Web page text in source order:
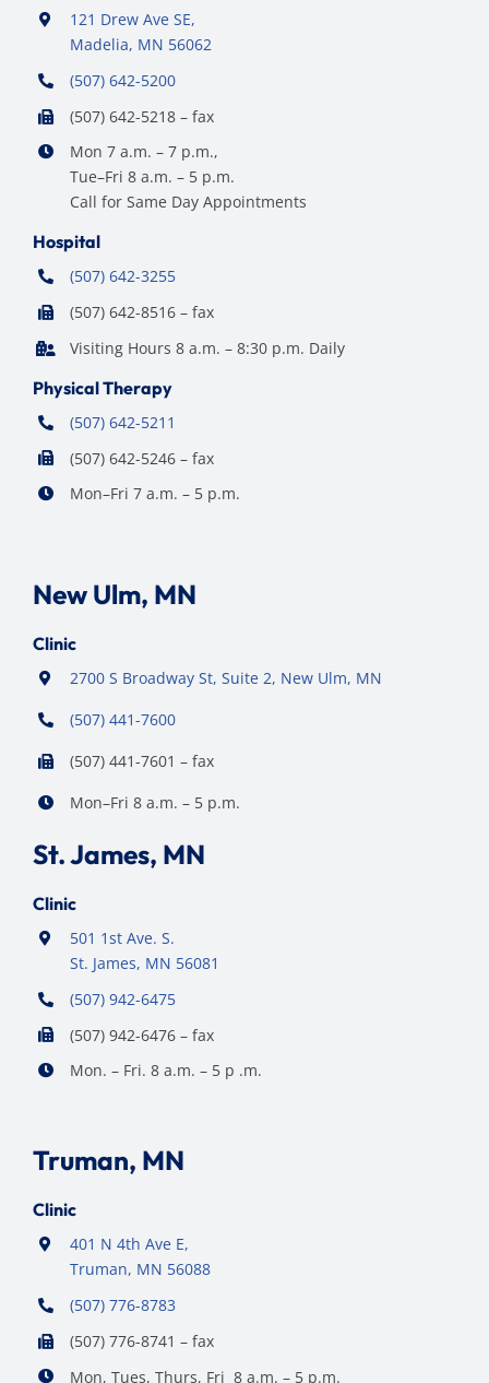
121 Drew Ave SE,
Madelia, MN 56062
(507) 642-5200
(507) 642-5218 – fax
Mon 7 a.m. – 7 p.m.,
Tue–Fri 8 a.m. – 5 p.m.
Call for Same Day Appointments
Hospital
(507) 642-3255
(507) 642-8516 – fax
Visiting Hours 8 a.m. – 8:30 p.m. Daily
Physical Therapy
(507) 642-5211
(507) 642-5246 – fax
Mon–Fri 7 a.m. – 5 p.m.
New Ulm, MN
Clinic
2700 S Broadway St, Suite 2, New Ulm, MN
(507) 441-7600
(507) 441-7601 – fax
Mon–Fri 8 a.m. – 5 p.m.
St. James, MN
Clinic
501 1st Ave. S.
St. James, MN 56081
(507) 942-6475
(507) 942-6476 – fax
Mon. – Fri. 8 a.m. – 5 p .m.
Truman, MN
Clinic
401 N 4th Ave E,
Truman, MN 56088
(507) 776-8783
(507) 776-8741 – fax
Mon, Tues, Thurs, Fri 8 a.m. – 5 p.m.